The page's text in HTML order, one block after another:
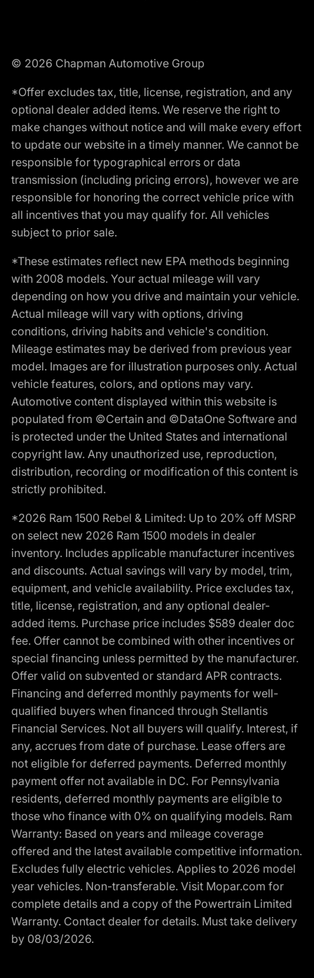
© 2026 Chapman Automotive Group
*Offer excludes tax, title, license, registration, and any
optional dealer added items. We reserve the right to
make changes without notice and will make every effort
to update our website in a timely manner. We cannot be
responsible for typographical errors or data
transmission (including pricing errors), however we are
responsible for honoring the correct vehicle price with
all incentives that you may qualify for. All vehicles
subject to prior sale.
*These estimates reflect new EPA methods beginning
with 2008 models. Your actual mileage will vary
depending on how you drive and maintain your vehicle.
Actual mileage will vary with options, driving
conditions, driving habits and vehicle's condition.
Mileage estimates may be derived from previous year
model. Images are for illustration purposes only. Actual
vehicle features, colors, and options may vary.
Automotive content displayed within this website is
populated from ©Certain and ©DataOne Software and
is protected under the United States and international
copyright law. Any unauthorized use, reproduction,
distribution, recording or modification of this content is
strictly prohibited.
*2026 Ram 1500 Rebel & Limited: Up to 20% off MSRP
on select new 2026 Ram 1500 models in dealer
inventory. Includes applicable manufacturer incentives
and discounts. Actual savings will vary by model, trim,
equipment, and vehicle availability. Price excludes tax,
title, license, registration, and any optional dealer-
added items. Purchase price includes $589 dealer doc
fee. Offer cannot be combined with other incentives or
special financing unless permitted by the manufacturer.
Offer valid on subvented or standard APR contracts.
Financing and deferred monthly payments for well-
qualified buyers when financed through Stellantis
Financial Services. Not all buyers will qualify. Interest, if
any, accrues from date of purchase. Lease offers are
not eligible for deferred payments. Deferred monthly
payment offer not available in DC. For Pennsylvania
residents, deferred monthly payments are eligible to
those who finance with 0% on qualifying models. Ram
Warranty: Based on years and mileage coverage
offered and the latest available competitive information.
Excludes fully electric vehicles. Applies to 2026 model
year vehicles. Non-transferable. Visit Mopar.com for
complete details and a copy of the Powertrain Limited
Warranty. Contact dealer for details. Must take delivery
by 08/03/2026.